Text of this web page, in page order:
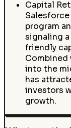
Capital
Salesforce
program
signaling
friendly
Combined
into the
has
investors
growth.